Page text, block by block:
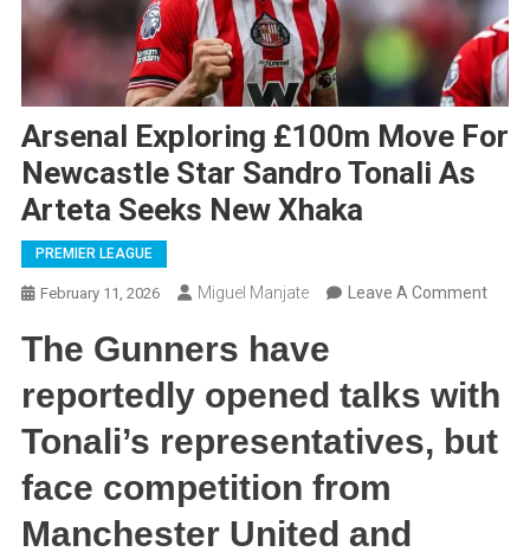
Arsenal Exploring £100m Move For
Newcastle Star Sandro Tonali As
Arteta Seeks New Xhaka
PREMIER LEAGUE
February 11, 2026 Miguel Manjate Leave A CommentOn
Move
For
The Gunners have
reportedly opened talks with
Tonali’s representatives, but
face competition from
Manchester United and